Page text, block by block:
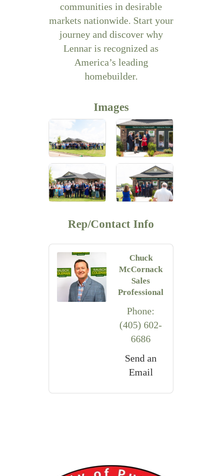
communities in desirable
markets nationwide. Start your
journey and discover why
Lennar is recognized as
America’s leading
homebuilder.
Images
Rep/Contact Info
Chuck
McCornack
Sales
Professional
Phone:
(405) 602-
6686
Send an
Email